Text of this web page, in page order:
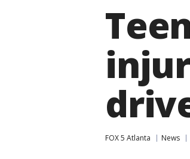
FOX 5 Atlanta News